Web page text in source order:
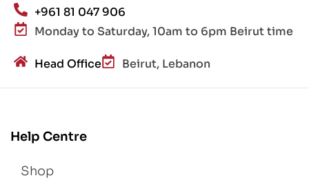
+961 81 047 906
Monday to Saturday, 10am to 6pm Beirut time
Head Office Beirut, Lebanon
Help Centre
Shop